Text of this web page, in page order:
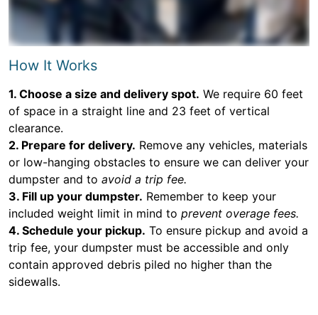
How It Works
1. Choose a size and delivery spot. We require 60 feet
of space in a straight line and 23 feet of vertical
clearance.
2. Prepare for delivery. Remove any vehicles, materials
or low-hanging obstacles to ensure we can deliver your
dumpster and to avoid a trip fee.
3. Fill up your dumpster. Remember to keep your
included weight limit in mind to prevent overage fees.
4. Schedule your pickup. To ensure pickup and avoid a
trip fee, your dumpster must be accessible and only
contain approved debris piled no higher than the
sidewalls.